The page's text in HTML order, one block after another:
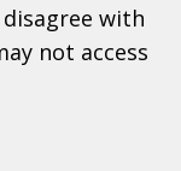
with
not access